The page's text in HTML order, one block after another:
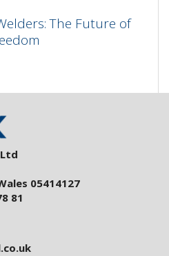
The Future of
05414127
81